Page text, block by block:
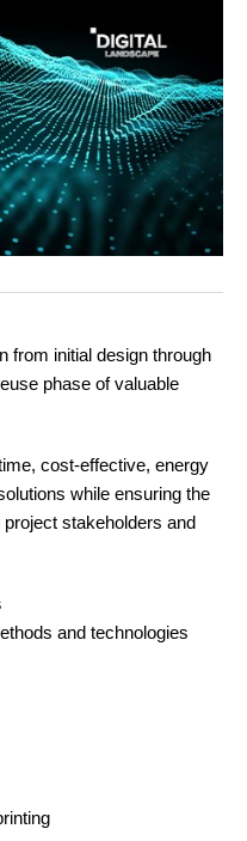
from initial design through
phase of valuable
cost-effective, energy
while ensuring the
stakeholders and
and technologies